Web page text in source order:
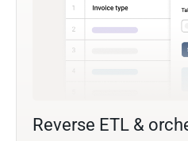
Reverse ETL &